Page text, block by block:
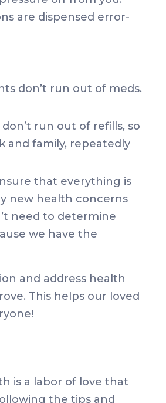
are dispensed error-
don’t run out of meds.
run out of refills, so
and family, repeatedly
that everything is
new health concerns
need to determine
we have the
and address health
This helps our loved
is a labor of love that
the tips and